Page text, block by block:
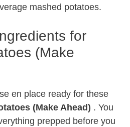
mashed potatoes.
for
(Make
en place ready for these
(Make Ahead) . You
prepped before you